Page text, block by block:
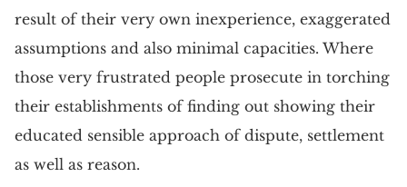
result of their very own inexperience, exaggerated
assumptions and also minimal capacities. Where
those very frustrated people prosecute in torching
their establishments of finding out showing their
educated sensible approach of dispute, settlement
as well as reason.